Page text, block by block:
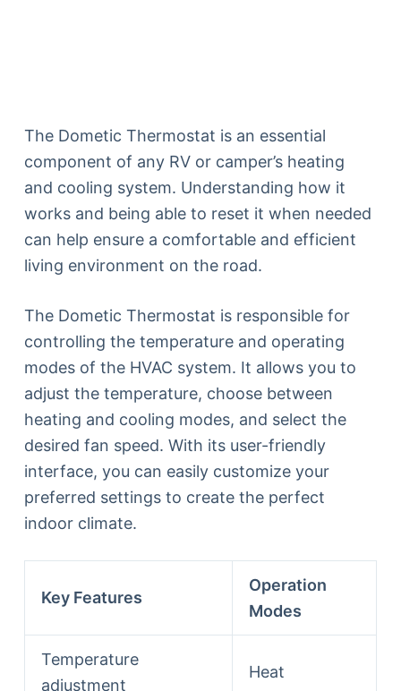
The Dometic Thermostat is an essential
component of any RV or camper’s heating
and cooling system. Understanding how it
works and being able to reset it when needed
can help ensure a comfortable and efficient
living environment on the road.
The Dometic Thermostat is responsible for
controlling the temperature and operating
modes of the HVAC system. It allows you to
adjust the temperature, choose between
heating and cooling modes, and select the
desired fan speed. With its user-friendly
interface, you can easily customize your
preferred settings to create the perfect
indoor climate.
Key Features
Operation
Modes
Temperature
adjustment
Heat